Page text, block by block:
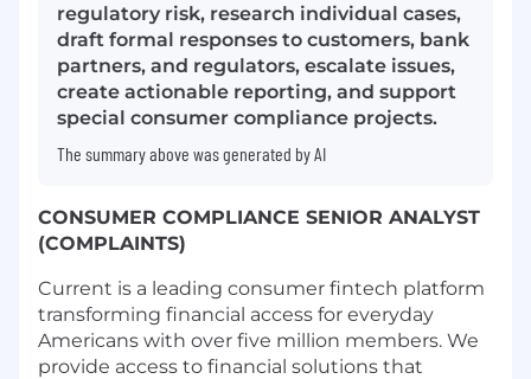
regulatory risk, research individual cases,
draft formal responses to customers, bank
partners, and regulators, escalate issues,
create actionable reporting, and support
special consumer compliance projects.
The summary above was generated by AI
CONSUMER COMPLIANCE SENIOR ANALYST
(COMPLAINTS)
Current is a leading consumer fintech platform
transforming financial access for everyday
Americans with over five million members. We
provide access to financial solutions that